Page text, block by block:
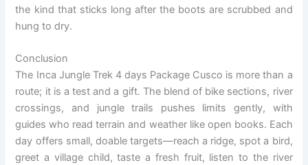
the kind that sticks long after the boots are scrubbed and
hung to dry.
Conclusion
The Inca Jungle Trek 4 days Package Cusco is more than a
route; it is a test and a gift. The blend of bike sections, river
crossings, and jungle trails pushes limits gently, with
guides who read terrain and weather like open books. Each
day offers small, doable targets—reach a ridge, spot a bird,
greet a village child, taste a fresh fruit, listen to the river